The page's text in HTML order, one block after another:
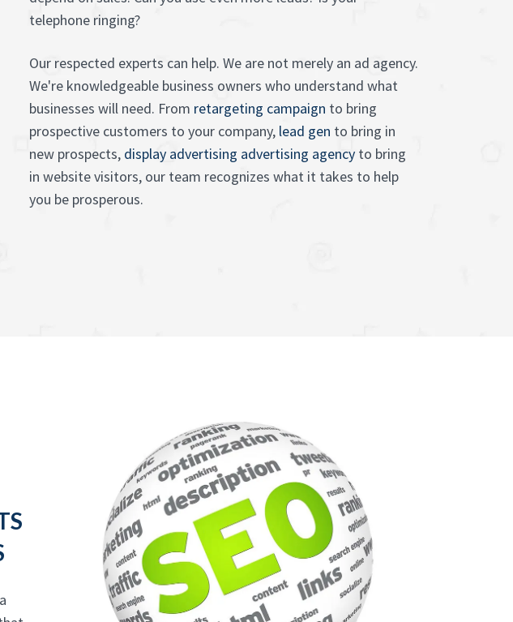
telephone ringing?
Our respected experts can help. We are not merely an ad agency.
We're knowledgeable business owners who understand what
businesses will need. From retargeting campaign to bring
prospective customers to your company, lead gen to bring in
new prospects, display advertising advertising agency to bring
in website visitors, our team recognizes what it takes to help
you be prosperous.